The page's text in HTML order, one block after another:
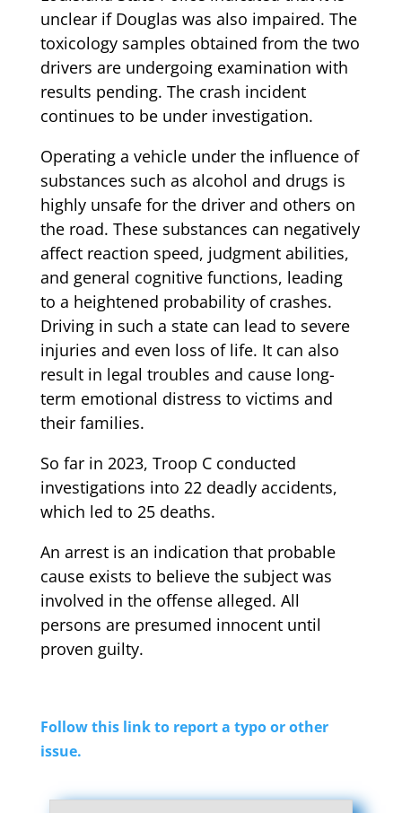
unclear if Douglas was also impaired. The
toxicology samples obtained from the two
drivers are undergoing examination with
results pending. The crash incident
continues to be under investigation.
Operating a vehicle under the influence of
substances such as alcohol and drugs is
highly unsafe for the driver and others on
the road. These substances can negatively
affect reaction speed, judgment abilities,
and general cognitive functions, leading
to a heightened probability of crashes.
Driving in such a state can lead to severe
injuries and even loss of life. It can also
result in legal troubles and cause long-
term emotional distress to victims and
their families.
So far in 2023, Troop C conducted
investigations into 22 deadly accidents,
which led to 25 deaths.
An arrest is an indication that probable
cause exists to believe the subject was
involved in the offense alleged. All
persons are presumed innocent until
proven guilty.
Follow this link to report a typo or other
issue.